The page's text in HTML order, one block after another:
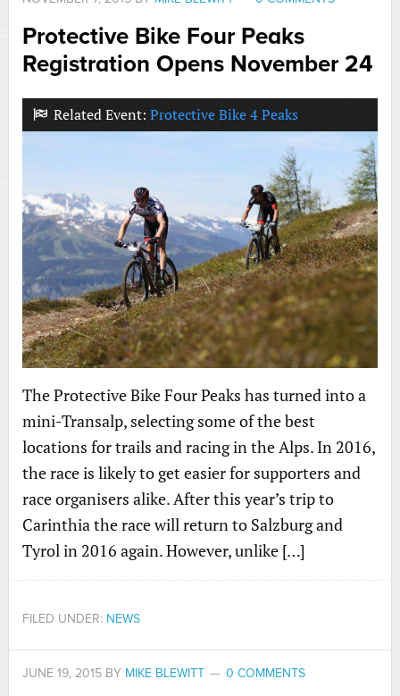
Protective Bike Four Peaks
Registration Opens November 24
Related Event: Protective Bike 4 Peaks
The Protective Bike Four Peaks has turned into a
mini-Transalp, selecting some of the best
locations for trails and racing in the Alps. In 2016,
the race is likely to get easier for supporters and
race organisers alike. After this year’s trip to
Carinthia the race will return to Salzburg and
Tyrol in 2016 again. However, unlike […]
FILED UNDER: NEWS
JUNE 19, 2015BY MIKE BLEWITT 0 COMMENTS